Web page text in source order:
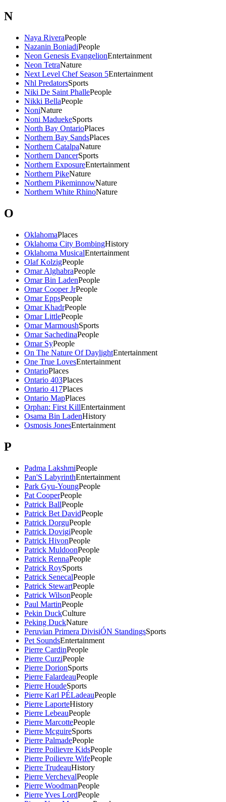
N
Naya RiveraPeople
Nazanin BoniadiPeople
Neon Genesis EvangelionEntertainment
Neon TetraNature
Next Level Chef Season 5Entertainment
Nhl PredatorsSports
Niki De Saint PhallePeople
Nikki BellaPeople
NoniNature
Noni MaduekeSports
North Bay OntarioPlaces
Northern Bay SandsPlaces
Northern CatalpaNature
Northern DancerSports
Northern ExposureEntertainment
Northern PikeNature
Northern PikeminnowNature
Northern White RhinoNature
O
OklahomaPlaces
Oklahoma City BombingHistory
Oklahoma MusicalEntertainment
Olaf KolzigPeople
Omar AlghabraPeople
Omar Bin LadenPeople
Omar Cooper JrPeople
Omar EppsPeople
Omar KhadrPeople
Omar LittlePeople
Omar MarmoushSports
Omar SachedinaPeople
Omar SyPeople
On The Nature Of DaylightEntertainment
One True LovesEntertainment
OntarioPlaces
Ontario 403Places
Ontario 417Places
Ontario MapPlaces
Orphan: First KillEntertainment
Osama Bin LadenHistory
Osmosis JonesEntertainment
P
Padma LakshmiPeople
Pan'S LabyrinthEntertainment
Park Gyu-YoungPeople
Pat CooperPeople
Patrick BallPeople
Patrick Bet DavidPeople
Patrick DorguPeople
Patrick DovigiPeople
Patrick HivonPeople
Patrick MuldoonPeople
Patrick RennaPeople
Patrick RoySports
Patrick SenecalPeople
Patrick StewartPeople
Patrick WilsonPeople
Paul MartinPeople
Pekin DuckCulture
Peking DuckNature
Peruvian Primera DivisiÓN StandingsSports
Pet SoundsEntertainment
Pierre CardinPeople
Pierre CurziPeople
Pierre DorionSports
Pierre FalardeauPeople
Pierre HoudeSports
Pierre Karl PÉLadeauPeople
Pierre LaporteHistory
Pierre LebeauPeople
Pierre MarcottePeople
Pierre McguireSports
Pierre PalmadePeople
Pierre Poilievre KidsPeople
Pierre Poilievre WifePeople
Pierre TrudeauHistory
Pierre VerchevalPeople
Pierre WoodmanPeople
Pierre Yves LordPeople